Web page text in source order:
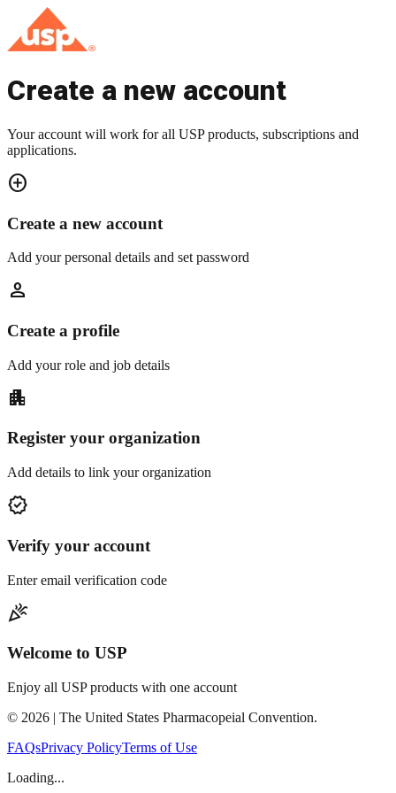
Create a new account
Your account will work for all USP products, subscriptions and
applications.
add_circle
Create a new account
Add your personal details and set password
person
Create a profile
Add your role and job details
apartment
Register your organization
Add details to link your organization
verified
Verify your account
Enter email verification code
celebration
Welcome to USP
Enjoy all USP products with one account
© 2026 | The United States Pharmacopeial Convention.
FAQsPrivacy PolicyTerms of Use
Loading...